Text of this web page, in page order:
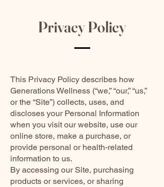
Privacy Policy
This Privacy Policy describes how
Generations Wellness (“we,” “our,” “us,”
or the “Site”) collects, uses, and
discloses your Personal Information
when you visit our website, use our
online store, make a purchase, or
provide personal or health-related
information to us.
By accessing our Site, purchasing
products or services, or sharing